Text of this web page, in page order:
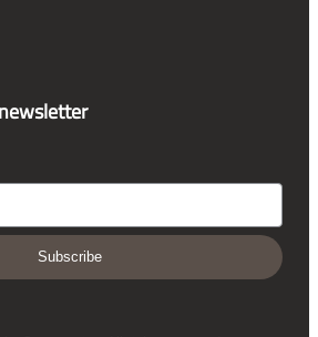
Subscribe